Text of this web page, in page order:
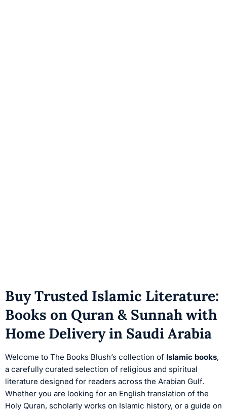
Buy Trusted Islamic Literature:
Books on Quran & Sunnah with
Home Delivery in Saudi Arabia
Welcome to The Books Blush’s collection of Islamic books,
a carefully curated selection of religious and spiritual
literature designed for readers across the Arabian Gulf.
Whether you are looking for an English translation of the
Holy Quran, scholarly works on Islamic history, or a guide on